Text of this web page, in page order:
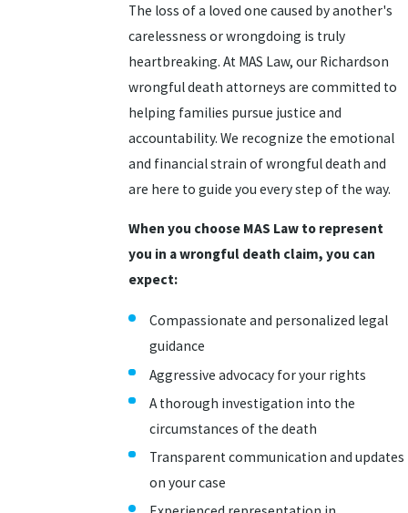
The loss of a loved one caused by another's
carelessness or wrongdoing is truly
heartbreaking. At MAS Law, our Richardson
wrongful death attorneys are committed to
helping families pursue justice and
accountability. We recognize the emotional
and financial strain of wrongful death and
are here to guide you every step of the way.
When you choose MAS Law to represent
you in a wrongful death claim, you can
expect:
Compassionate and personalized legal
guidance
Aggressive advocacy for your rights
A thorough investigation into the
circumstances of the death
Transparent communication and updates
on your case